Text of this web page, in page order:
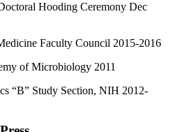
Hooding Ceremony Dec
Faculty Council 2015-2016
of Microbiology 2011
“B” Study Section, NIH 2012-